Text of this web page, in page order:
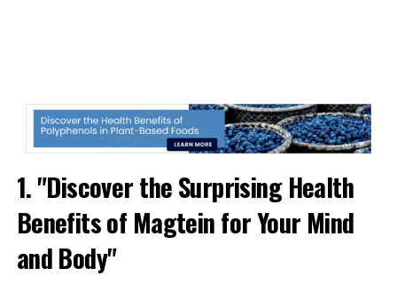
1. "Discover the Surprising Health
Benefits of Magtein for Your Mind
and Body"